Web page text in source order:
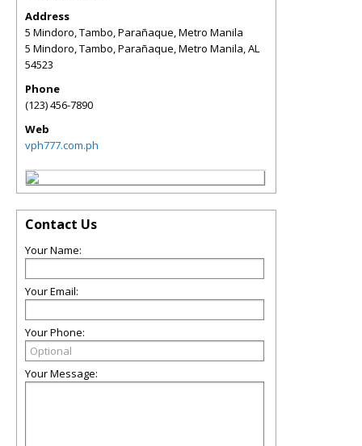
Address
5 Mindoro, Tambo, Parañaque, Metro Manila
5 Mindoro, Tambo, Parañaque, Metro Manila,AL
54523
Phone
(123) 456-7890
Web
vph777.com.ph
Contact Us
Your Name:
Your Email:
Your Phone:
Your Message: